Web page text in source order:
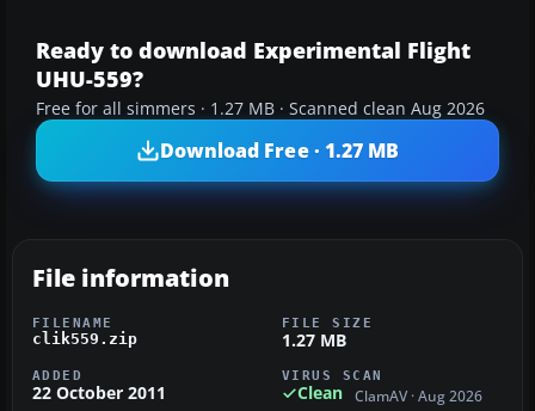
Ready to download Experimental Flight
UHU-559?
Free for all simmers · 1.27 MB · Scanned clean Aug 2026
Download Free · 1.27 MB
File information
FILENAME
clik559.zip
FILE SIZE
1.27 MB
ADDED
22 October 2011
VIRUS SCAN
Clean ClamAV · Aug 2026